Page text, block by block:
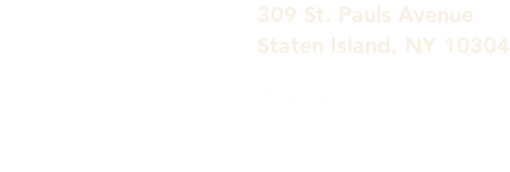
309 St. Pauls Avenue
Staten Island, NY 10304